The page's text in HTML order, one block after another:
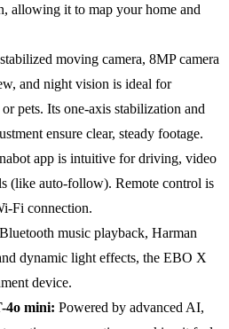
allowing it to map your home and
moving camera, 8MP camera
and night vision is ideal for
pets. Its one-axis stabilization and
ensure clear, steady footage.
app is intuitive for driving, video
(like auto-follow). Remote control is
Fi connection.
music playback, Harman
dynamic light effects, the EBO X
device.
4o mini: Powered by advanced AI,